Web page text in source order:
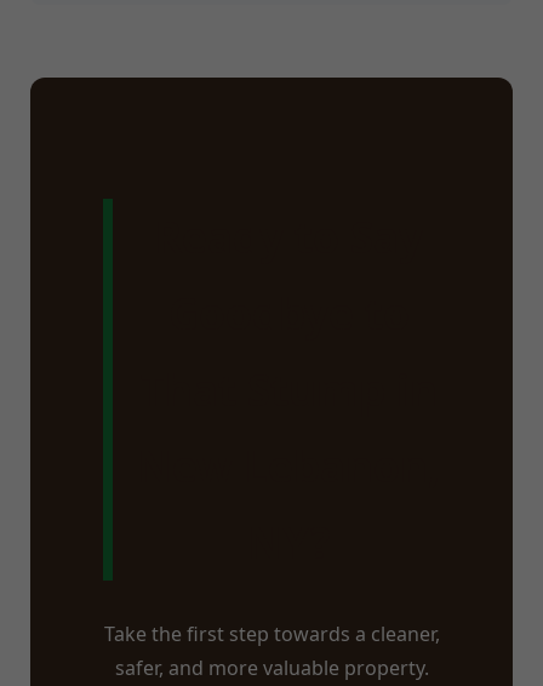
Take the first step towards a cleaner,
safer, and more valuable property.